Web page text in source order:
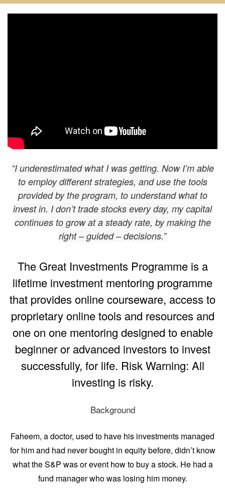
“I underestimated what I was getting. Now I’m able
to employ different strategies, and use the tools
provided by the program, to understand what to
invest in. I don’t trade stocks every day, my capital
continues to grow at a steady rate, by making the
right – guided – decisions.”
The Great Investments Programme is a
lifetime investment mentoring programme
that provides online courseware, access to
proprietary online tools and resources and
one on one mentoring designed to enable
beginner or advanced investors to invest
successfully, for life. Risk Warning: All
investing is risky.
Background
Faheem, a doctor, used to have his investments managed
for him and had never bought in equity before, didn’t know
what the S&P was or event how to buy a stock. He had a
fund manager who was losing him money.